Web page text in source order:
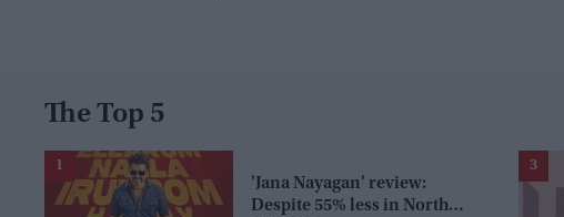
The Top 5
'Jana Nayagan' review:
Despite 55% less in North